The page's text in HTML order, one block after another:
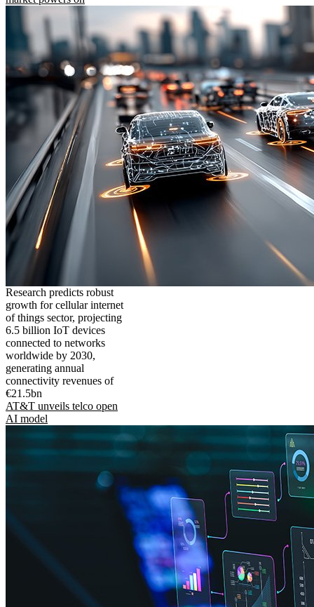
Research predicts robust
growth for cellular internet
of things sector, projecting
6.5 billion IoT devices
connected to networks
worldwide by 2030,
generating annual
connectivity revenues of
€21.5bn
AT&T unveils telco open
AI model